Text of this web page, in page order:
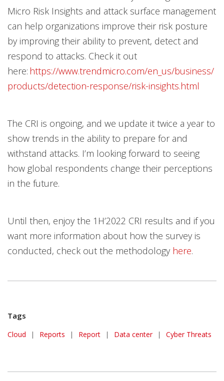
Micro Risk Insights and attack surface management
can help organizations improve their risk posture
by improving their ability to prevent, detect and
respond to attacks. Check it out
here: https://www.trendmicro.com/en_us/business/
products/detection-response/risk-insights.html
The CRI is ongoing, and we update it twice a year to
show trends in the ability to prepare for and
withstand attacks. I’m looking forward to seeing
how global respondents change their perceptions
in the future.
Until then, enjoy the 1H’2022 CRI results and if you
want more information about how the survey is
conducted, check out the methodology here.
Tags
Cloud | Reports | Report | Data center | Cyber Threats